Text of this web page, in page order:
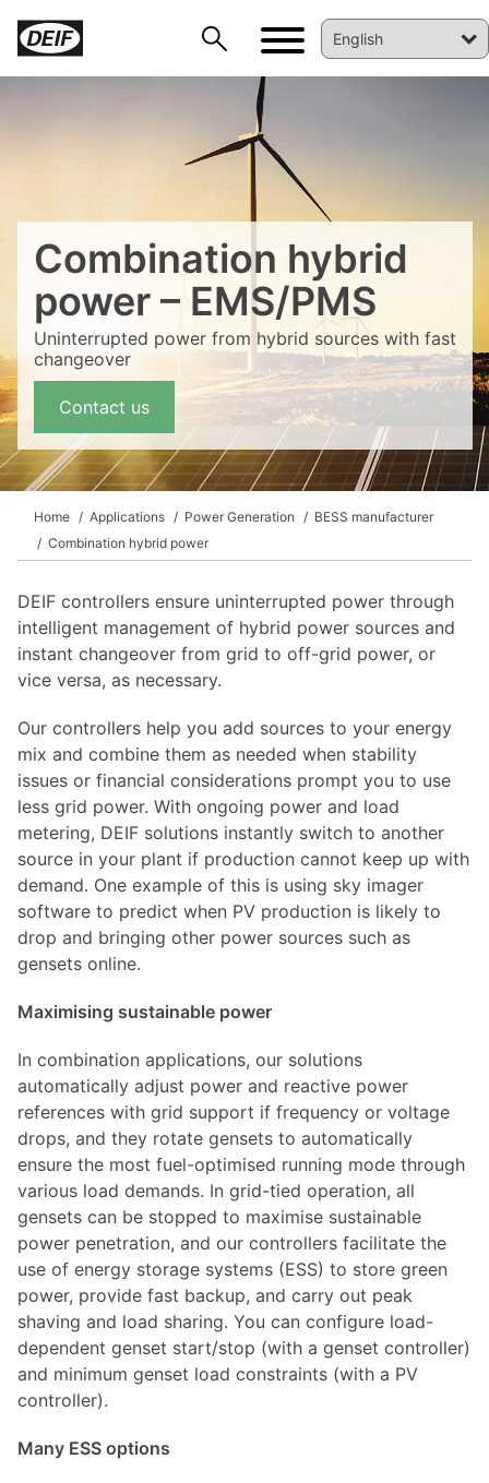
Combination hybrid
power – EMS/PMS
Uninterrupted power from hybrid sources with fast
changeover
Contact us
Home Applications Power Generation
BESS manufacturer
Combination hybrid power
DEIF controllers ensure uninterrupted power through
intelligent management of hybrid power sources and
instant changeover from grid to off-grid power, or
vice versa, as necessary.
Our controllers help you add sources to your energy
mix and combine them as needed when stability
issues or financial considerations prompt you to use
less grid power. With ongoing power and load
metering, DEIF solutions instantly switch to another
source in your plant if production cannot keep up with
demand. One example of this is using sky imager
software to predict when PV production is likely to
drop and bringing other power sources such as
gensets online.
Maximising sustainable power
In combination applications, our solutions
automatically adjust power and reactive power
references with grid support if frequency or voltage
drops, and they rotate gensets to automatically
ensure the most fuel-optimised running mode through
various load demands. In grid-tied operation, all
gensets can be stopped to maximise sustainable
power penetration, and our controllers facilitate the
use of energy storage systems (ESS) to store green
power, provide fast backup, and carry out peak
shaving and load sharing. You can configure load-
dependent genset start/stop (with a genset controller)
and minimum genset load constraints (with a PV
controller).
Many ESS options
DEIF PowerAI